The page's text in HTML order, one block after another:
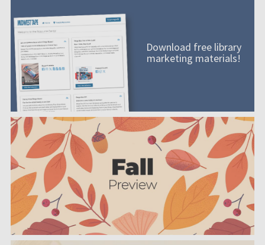
Download free library
marketing materials!